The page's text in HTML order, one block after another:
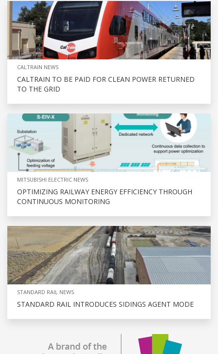
CALTRAIN NEWS
CALTRAIN TO BE PAID FOR CLEAN POWER RETURNED
TO THE GRID
MITSUBISHI ELECTRIC NEWS
OPTIMIZING RAILWAY ENERGY EFFICIENCY THROUGH
CONTINUOUS MONITORING
STANDARD RAIL NEWS
STANDARD RAIL INTRODUCES SIDINGS AGENT MODE